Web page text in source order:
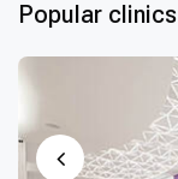
Popular clinics